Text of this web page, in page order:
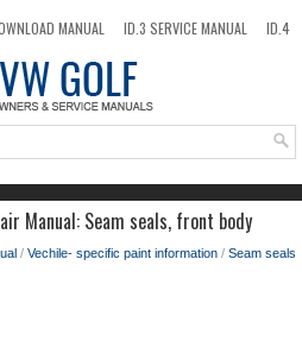
MANUAL ID.3 SERVICE MANUAL
ID.4
SEARCH
Manual: Seam seals, front body
/ Vechile- specific paint information / Seam seals